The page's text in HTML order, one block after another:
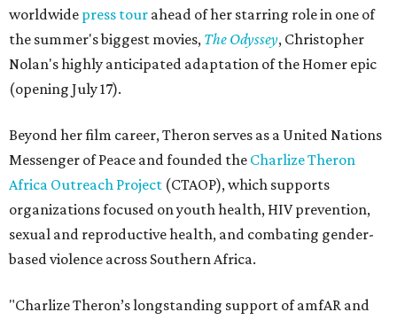
worldwide press tour ahead of her starring role in one of
the summer's biggest movies, The Odyssey, Christopher
Nolan's highly anticipated adaptation of the Homer epic
(opening July 17).
Beyond her film career, Theron serves as a United Nations
Messenger of Peace and founded the Charlize Theron
Africa Outreach Project (CTAOP), which supports
organizations focused on youth health, HIV prevention,
sexual and reproductive health, and combating gender-
based violence across Southern Africa.
"Charlize Theron’s longstanding support of amfAR and